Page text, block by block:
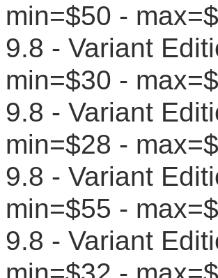
min=$50 -
9.8 - Variant
min=$30 -
9.8 - Variant
min=$28 -
9.8 - Variant
min=$55 -
9.8 - Variant